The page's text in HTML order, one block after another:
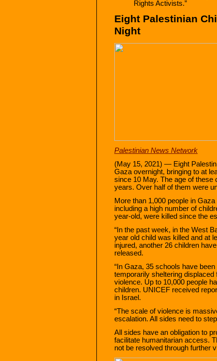
Rights Activists.”
Eight Palestinian
Night
Palestinian News Network
(May 15, 2021) — Eight
Gaza overnight, bringing to at
since 10 May. The age of these
years. Over half of them were
More than 1,000 people in
including a high number of
year-old, were killed since the
“In the past week, in the West
year old child was killed and at
injured, another 26 children
released.
“In Gaza, 35 schools have
temporarily sheltering
violence. Up to 10,000 people
children. UNICEF received
in Israel.
“The scale of violence is
escalation. All sides need to
All sides have an obligation to
facilitate humanitarian access.
not be resolved through further